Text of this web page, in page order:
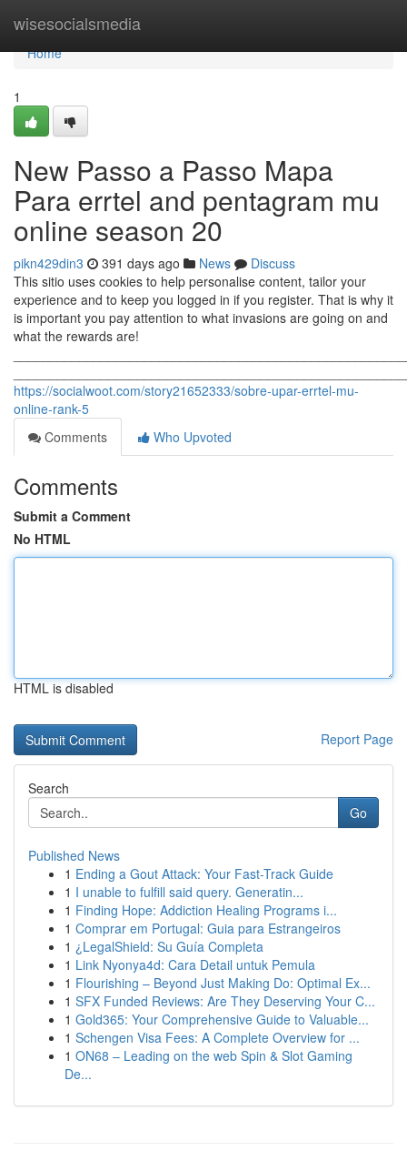
wisesocialsmedia
Home
Home
1
New Passo a Passo Mapa
Para errtel and pentagram mu
online season 20
pikn429din3 391 days ago News
Discuss
This sitio uses cookies to help personalise content, tailor your
experience and to keep you logged in if you register. That is why it
is important you pay attention to what invasions are going on and
what the rewards are!
https://socialwoot.com/story21652333/sobre-upar-errtel-mu-
online-rank-5
Comments
Who Upvoted
Comments
Submit a Comment
No HTML
HTML is disabled
Report Page
Search
Go
Published News
1 Ending a Gout Attack: Your Fast-Track Guide
1 I unable to fulfill said query. Generatin...
1 Finding Hope: Addiction Healing Programs i...
1 Comprar em Portugal: Guia para Estrangeiros
1 ¿LegalShield: Su Guía Completa
1 Link Nyonya4d: Cara Detail untuk Pemula
1 Flourishing – Beyond Just Making Do: Optimal Ex...
1 SFX Funded Reviews: Are They Deserving Your C...
1 Gold365: Your Comprehensive Guide to Valuable...
1 Schengen Visa Fees: A Complete Overview for ...
1 ON68 – Leading on the web Spin & Slot Gaming
De...